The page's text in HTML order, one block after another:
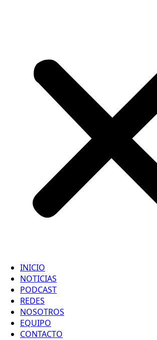
INICIO
NOTICIAS
PODCAST
REDES
NOSOTROS
EQUIPO
CONTACTO